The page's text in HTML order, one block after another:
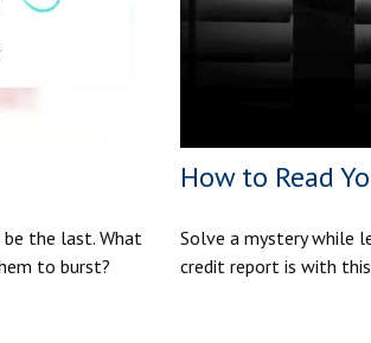
the last. What
to burst?
How to Read
Solve a mystery while
credit report is with